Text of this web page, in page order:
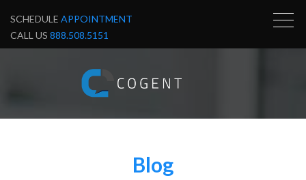
SCHEDULE APPOINTMENT
CALL US 888.508.5151
Blog